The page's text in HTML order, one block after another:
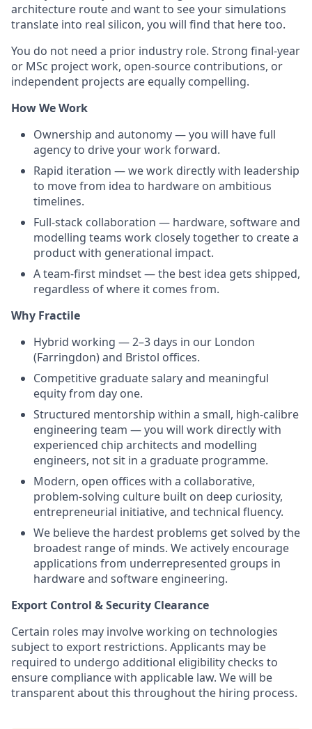
architecture route and want to see your simulations
translate into real silicon, you will find that here too.
You do not need a prior industry role. Strong final-year
or MSc project work, open-source contributions, or
independent projects are equally compelling.
How We Work
Ownership and autonomy — you will have full
agency to drive your work forward.
Rapid iteration — we work directly with leadership
to move from idea to hardware on ambitious
timelines.
Full-stack collaboration — hardware, software and
modelling teams work closely together to create a
product with generational impact.
A team-first mindset — the best idea gets shipped,
regardless of where it comes from.
Why Fractile
Hybrid working — 2–3 days in our London
(Farringdon) and Bristol offices.
Competitive graduate salary and meaningful
equity from day one.
Structured mentorship within a small, high-calibre
engineering team — you will work directly with
experienced chip architects and modelling
engineers, not sit in a graduate programme.
Modern, open offices with a collaborative,
problem-solving culture built on deep curiosity,
entrepreneurial initiative, and technical fluency.
We believe the hardest problems get solved by the
broadest range of minds. We actively encourage
applications from underrepresented groups in
hardware and software engineering.
Export Control & Security Clearance
Certain roles may involve working on technologies
subject to export restrictions. Applicants may be
required to undergo additional eligibility checks to
ensure compliance with applicable law. We will be
transparent about this throughout the hiring process.